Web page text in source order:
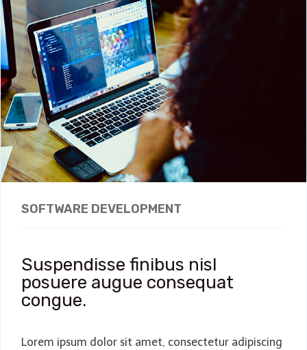
SOFTWARE DEVELOPMENT
Suspendisse finibus nisl
posuere augue consequat
congue.
Lorem ipsum dolor sit amet, consectetur adipiscing